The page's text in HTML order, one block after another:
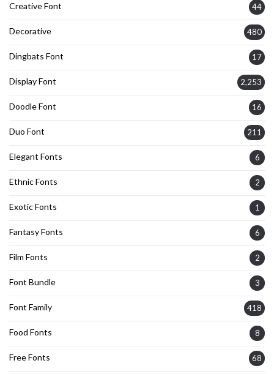
Creative Font 44
Decorative 480
Dingbats Font 17
Display Font 2,253
Doodle Font 16
Duo Font 211
Elegant Fonts 6
Ethnic Fonts 2
Exotic Fonts 1
Fantasy Fonts 6
Film Fonts 2
Font Bundle 3
Font Family 418
Food Fonts 8
Free Fonts 68